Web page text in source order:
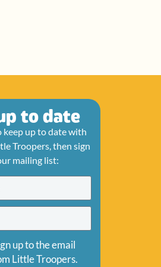
to date
keep up to date with
Troopers, then sign
mailing list:
up to the email
Little Troopers.